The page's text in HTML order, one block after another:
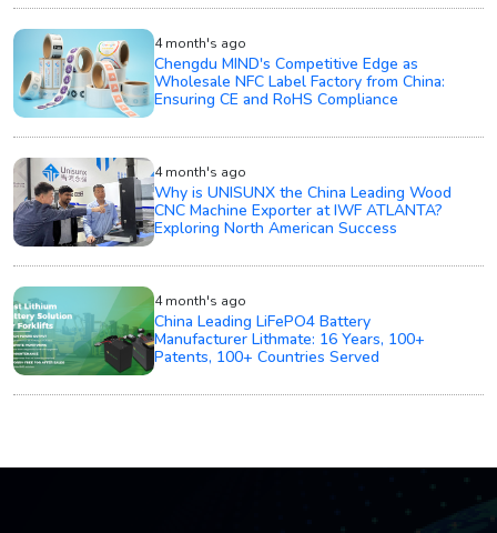
4 month's ago
Chengdu MIND's Competitive Edge as
Wholesale NFC Label Factory from China:
Ensuring CE and RoHS Compliance
4 month's ago
Why is UNISUNX the China Leading Wood
CNC Machine Exporter at IWF ATLANTA?
Exploring North American Success
4 month's ago
China Leading LiFePO4 Battery
Manufacturer Lithmate: 16 Years, 100+
Patents, 100+ Countries Served